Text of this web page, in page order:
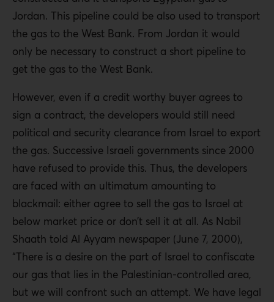
Jordan. This pipeline could be also used to transport
the gas to the West Bank. From Jordan it would
only be necessary to construct a short pipeline to
get the gas to the West Bank.
However, even if a credit worthy buyer agrees to
sign a contract, the developers would still need
political and security clearance from Israel to export
the gas. Successive Israeli governments since 2000
have refused to provide this. Thus, the developers
are faced with an ultimatum amounting to
blackmail: either agree to sell the gas to Israel at
below market price or don’t sell it at all. As Nabil
Shaath told Al Ayyam newspaper (June 7, 2000),
“There is a desire on the part of Israel to confiscate
our gas that lies in the Palestinian-controlled area,
but we will confront such an attempt. We have legal